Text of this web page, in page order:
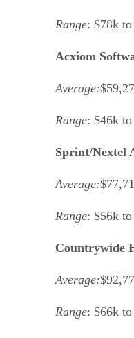
Range: $78k
Acxiom
Average:
Range: $46k
Sprint/Nextel
Average:
Range: $56k
Countrywide
Average:
Range: $66k